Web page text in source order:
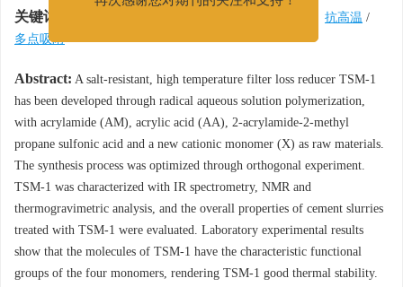
关键词: 抗高温 /
多点吸附
Abstract: A salt-resistant, high temperature filter loss reducer TSM-1
has been developed through radical aqueous solution polymerization,
with acrylamide (AM), acrylic acid (AA), 2-acrylamide-2-methyl
propane sulfonic acid and a new cationic monomer (X) as raw materials.
The synthesis process was optimized through orthogonal experiment.
TSM-1 was characterized with IR spectrometry, NMR and
thermogravimetric analysis, and the overall properties of cement slurries
treated with TSM-1 were evaluated. Laboratory experimental results
show that the molecules of TSM-1 have the characteristic functional
groups of the four monomers, rendering TSM-1 good thermal stability.
再次感谢您对期刊的关注和支持！